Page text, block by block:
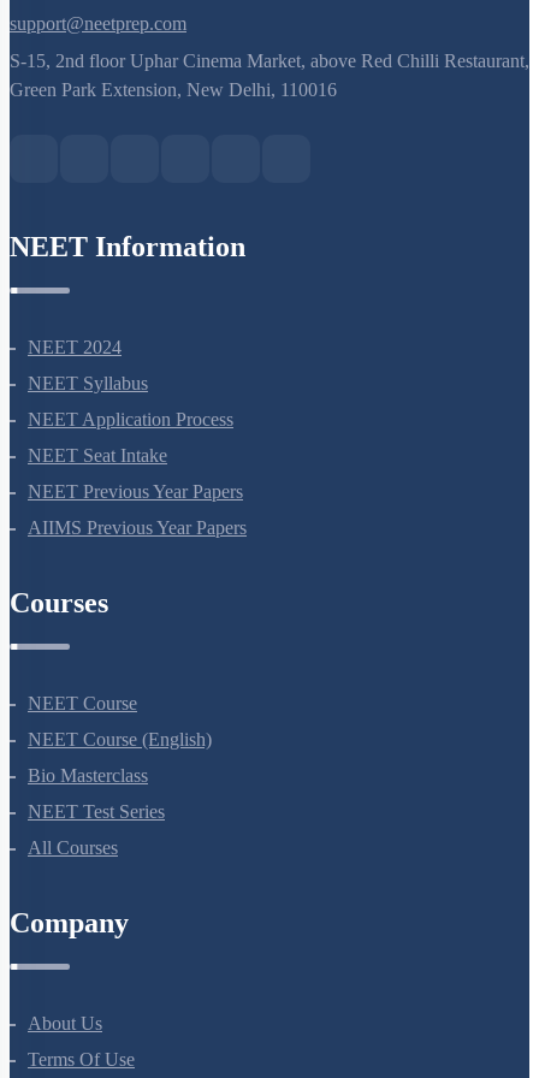
8527521718
support@neetprep.com
S-15, 2nd floor Uphar Cinema Market, above Red Chilli Restaurant,
NEET 2024
NEET Syllabus
NEET Application Process
NEET Seat Intake
NEET Previous Year Papers
NEET Course
NEET Course (English)
Bio Masterclass
NEET Test Series
About Us